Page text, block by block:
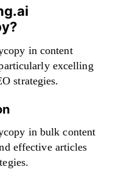
in content
excelling
strategies.
in bulk content
effective articles